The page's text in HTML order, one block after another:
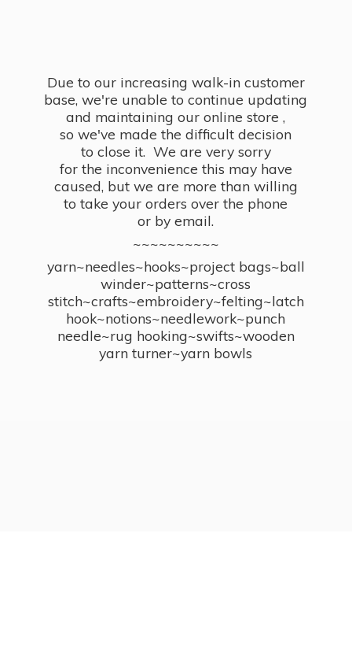
Due to our increasing walk-in customer
base, we're unable to continue updating
and maintaining our online store ,
so we've made the difficult decision
to close it. We are very sorry
for the inconvenience this may have
caused, but we are more than willing
to take your orders over the phone
or by email.
~~~~~~~~~~
yarn~needles~hooks~project bags~ball
winder~patterns~cross
stitch~crafts~embroidery~felting~latch
hook~notions~needlework~punch
needle~rug hooking~swifts~wooden
yarn turner~yarn bowls